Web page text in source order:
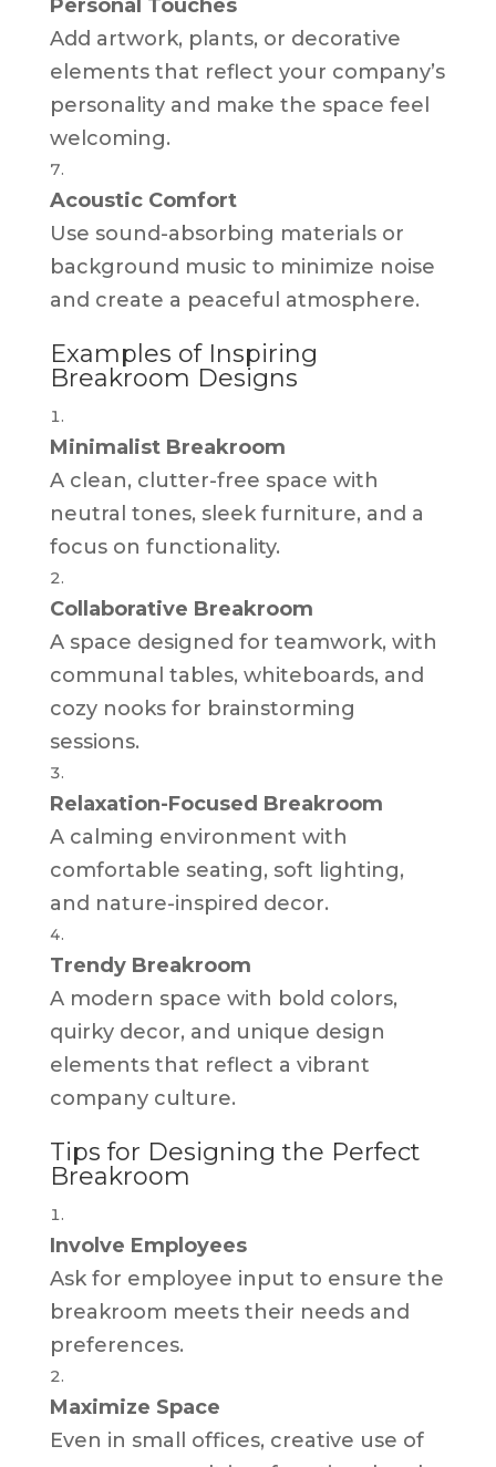
Personal Touches
Add artwork, plants, or decorative
elements that reflect your company’s
personality and make the space feel
welcoming.
Acoustic Comfort
Use sound-absorbing materials or
background music to minimize noise
and create a peaceful atmosphere.
Examples of Inspiring
Breakroom Designs
Minimalist Breakroom
A clean, clutter-free space with
neutral tones, sleek furniture, and a
focus on functionality.
Collaborative Breakroom
A space designed for teamwork, with
communal tables, whiteboards, and
cozy nooks for brainstorming
sessions.
Relaxation-Focused Breakroom
A calming environment with
comfortable seating, soft lighting,
and nature-inspired decor.
Trendy Breakroom
A modern space with bold colors,
quirky decor, and unique design
elements that reflect a vibrant
company culture.
Tips for Designing the Perfect
Breakroom
Involve Employees
Ask for employee input to ensure the
breakroom meets their needs and
preferences.
Maximize Space
Even in small offices, creative use of